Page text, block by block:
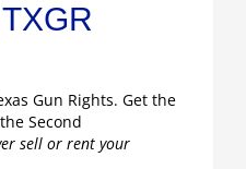
Gun Rights. Get the
Second
sell or rent your